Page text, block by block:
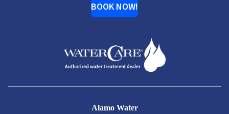
BOOK NOW!
Alamo Water